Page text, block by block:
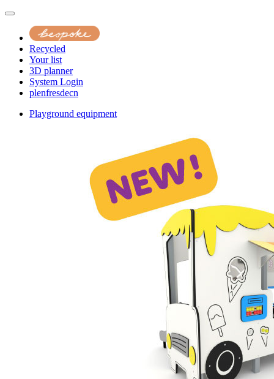
Recycled
Your list
3D planner
System Login
plenfresdecn
Playground equipment